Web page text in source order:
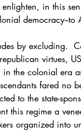
in this
democracy--
by excluding.
virtues,
the colonial era
fared no
to the state-
this regime a
organized into